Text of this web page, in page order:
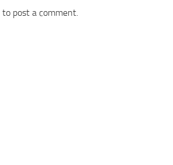
to post a comment.